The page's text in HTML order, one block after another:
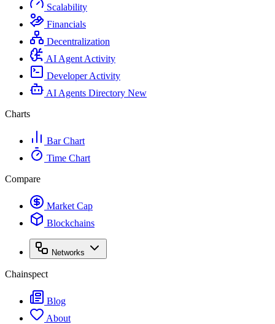
Scalability
Financials
Decentralization
AI Agent Activity
Developer Activity
AI Agents Directory New
Charts
Bar Chart
Time Chart
Compare
Market Cap
Blockchains
Networks
Chainspect
Blog
About